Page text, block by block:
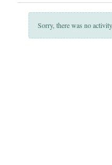
Sorry, there was no